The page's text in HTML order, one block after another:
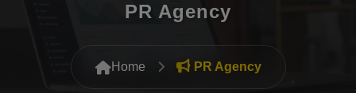
Search Engine Optimization (SEO)
PR Agency
Home PR Agency